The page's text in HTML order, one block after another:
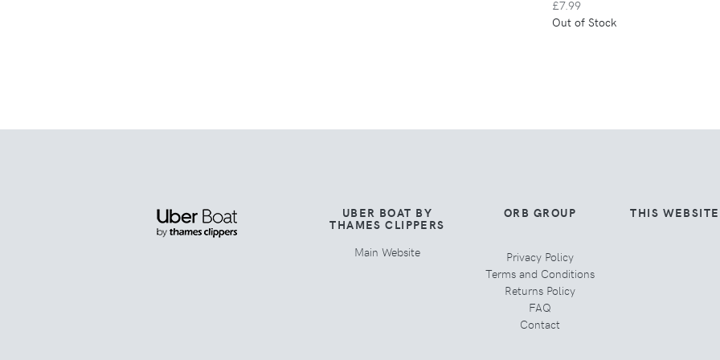
£7.99
Out of Stock
UBER BOAT BY
THAMES CLIPPERS
Main Website
ORB GROUP
Privacy Policy
Terms and Conditions
Returns Policy
FAQ
Contact
THIS